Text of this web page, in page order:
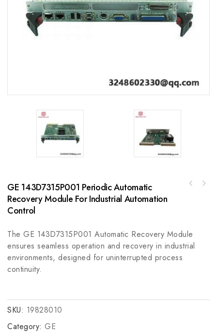
GE 143D7315P001 Periodic Automatic
Recovery Module For Industrial Automation
Control
The GE 143D7315P001 Automatic Recovery Module
ensures seamless operation and recovery in industrial
environments, designed for uninterrupted process
continuity.
SKU: 19828010
Category: GE